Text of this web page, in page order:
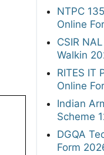
NTPC
Online
CSIR
Walkin
RITES IT
Online
Indian
Scheme
DGQA
Form